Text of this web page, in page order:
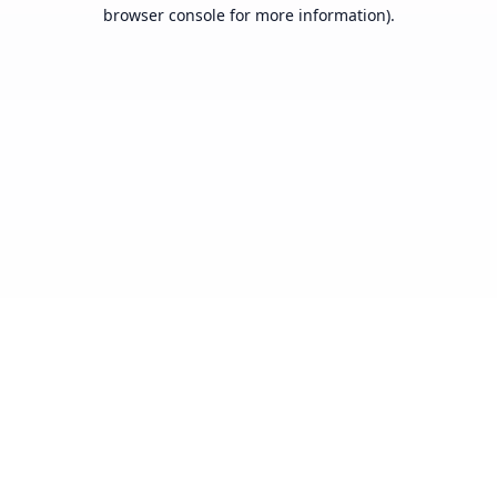
browser console for more information).